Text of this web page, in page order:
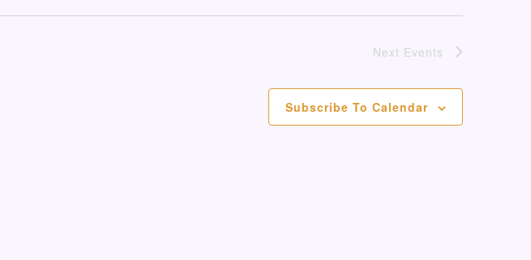
Next Events
Subscribe To Calendar